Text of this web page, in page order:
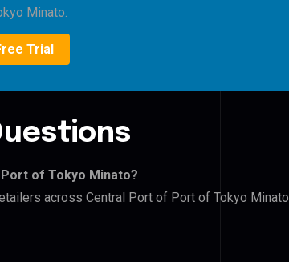
Minato.
Trial
of Tokyo Minato?
across Central Port of Port of Tokyo Minato